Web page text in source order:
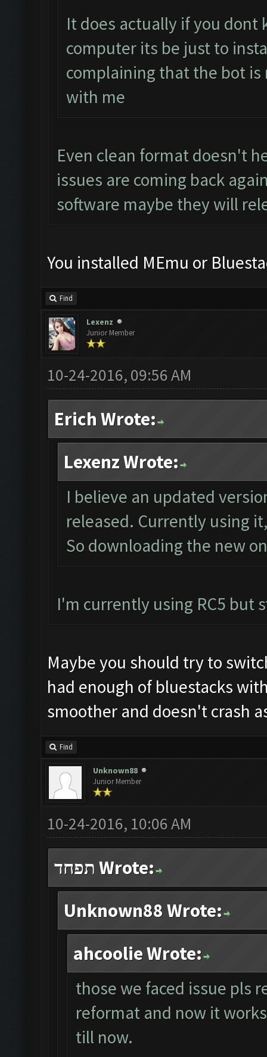
It does actually if you
computer its be just to
complaining that the bot
with me
Even clean format doesn't
issues are coming back
software maybe they will
You installed MEmu or
Find
Lexenz
Junior Member
10-24-2016, 09:56 AM
Erich Wrote:
Lexenz Wrote:
I believe an updated
released. Currently using
So downloading the new
I'm currently using RC5 but
Maybe you should try to
had enough of bluestacks
smoother and doesn't crash
Find
Unknown88
Junior Member
10-24-2016, 10:06 AM
תפחד Wrote:
Unknown88 Wrote:
ahcoolie Wrote:
those we faced issue pls
reformat and now it
till now.